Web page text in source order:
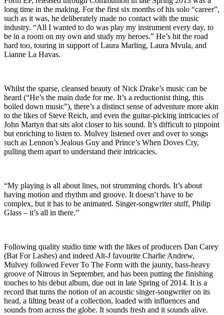
long time in the making. For the first six months of his solo “career”,
such as it was, he deliberately made no contact with the music
industry. “All I wanted to do was play my instrument every day, to
be in a room on my own and study my heroes.” He’s hit the road
hard too, touring in support of Laura Marling, Laura Mvula, and
Lianne La Havas.
Whilst the sparse, cleansed beauty of Nick Drake’s music can be
heard (“He’s the main dude for me. It’s a reductionist thing, this
boiled down music”), there’s a distinct sense of adventure more akin
to the likes of Steve Reich, and even the guitar-picking intricacies of
John Martyn that sits alot closer to his sound. It’s difficult to pinpoint
but enriching to listen to. Mulvey listened over and over to songs
such as Lennon’s Jealous Guy and Prince’s When Doves Cry,
pulling them apart to understand their intricacies.
“My playing is all about lines, not strumming chords. It’s about
having motion and rhythm and groove. It doesn’t have to be
complex, but it has to be animated. Singer-songwriter stuff, Philip
Glass – it’s all in there.”
Following quality studio time with the likes of producers Dan Carey
(Bat For Lashes) and indeed Alt-J favourite Charlie Andrew,
Mulvey followed Fever To The Form with the jaunty, bass-heavy
groove of Nitrous in September, and has been putting the finishing
touches to his debut album, due out in late Spring of 2014. It is a
record that turns the notion of an acoustic singer-songwriter on its
head, a lilting beast of a collection, loaded with influences and
sounds from across the globe. It sounds fresh and it sounds alive.